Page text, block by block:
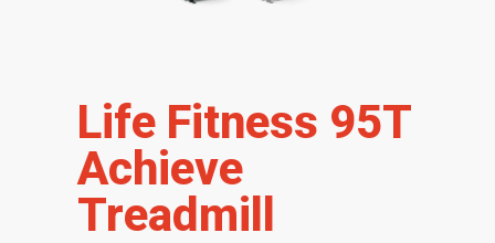
Life Fitness 95T
Achieve
Treadmill